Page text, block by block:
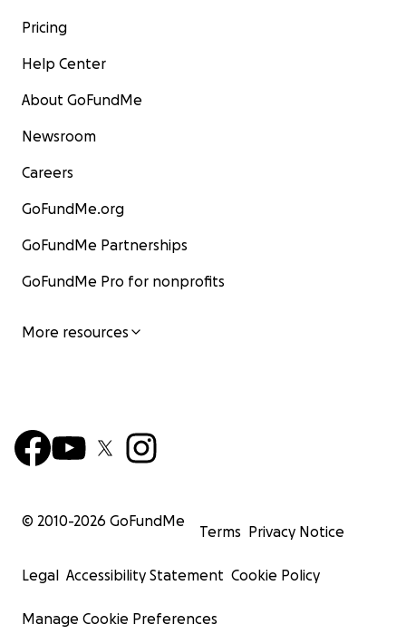
Pricing
Help Center
About GoFundMe
Newsroom
Careers
GoFundMe.org
GoFundMe Partnerships
GoFundMe Pro for nonprofits
More resources
© 2010-2026 GoFundMe
Terms Privacy Notice
Legal Accessibility Statement Cookie Policy
Manage Cookie Preferences